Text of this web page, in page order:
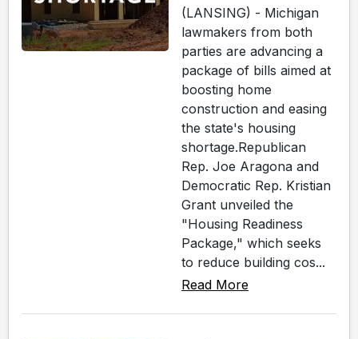
(LANSING) - Michigan
lawmakers from both
parties are advancing a
package of bills aimed at
boosting home
construction and easing
the state's housing
shortage.Republican
Rep. Joe Aragona and
Democratic Rep. Kristian
Grant unveiled the
"Housing Readiness
Package," which seeks
to reduce building cos...
Read More